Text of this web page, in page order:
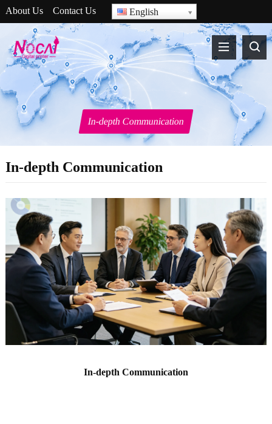
About Us Contact Us English
In-depth Communication
In-depth Communication
In-depth Communication